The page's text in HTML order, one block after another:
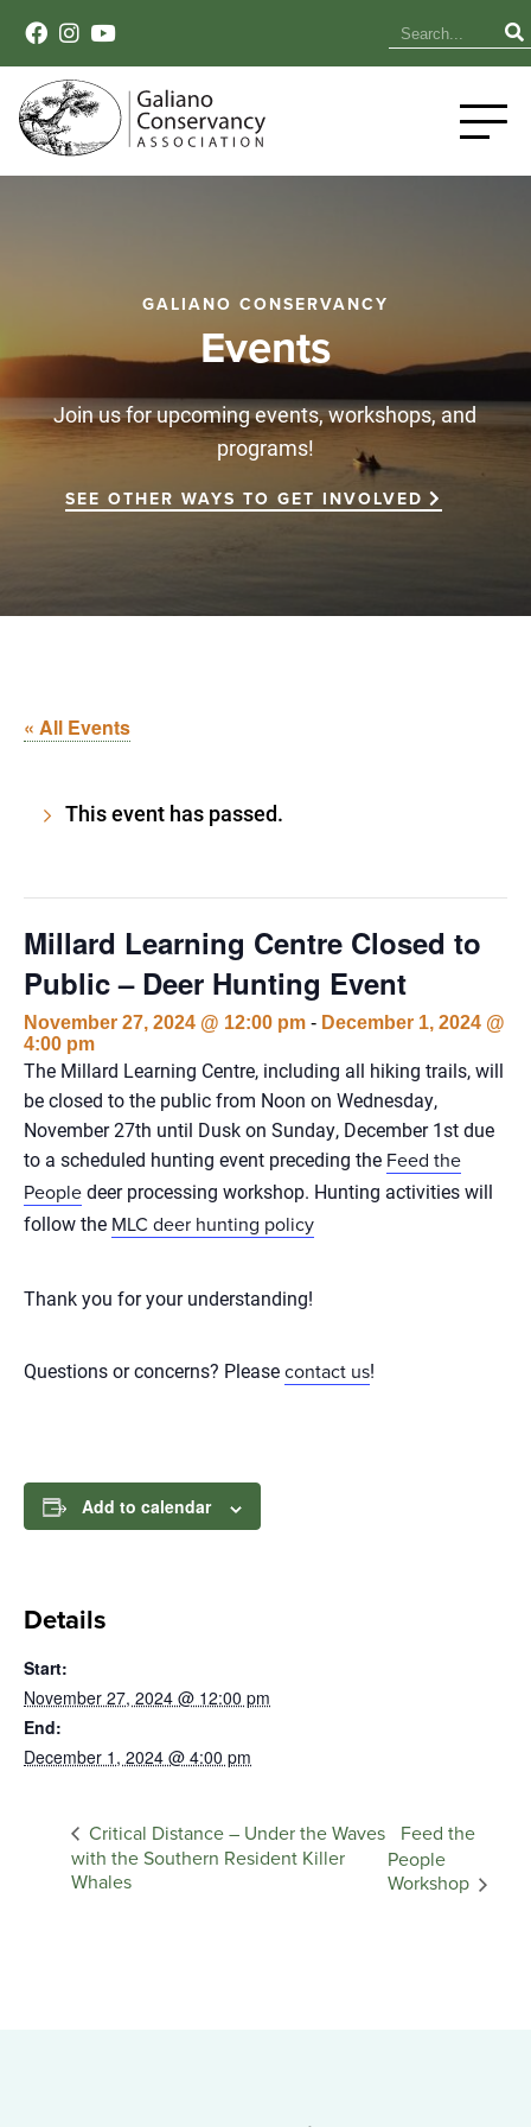
GALIANO CONSERVANCY
Events
Join us for upcoming events, workshops, and
programs!
SEE OTHER WAYS TO GET INVOLVED
« All Events
This event has passed.
Millard Learning Centre Closed to
Public – Deer Hunting Event
November 27, 2024 @ 12:00 pm - December 1, 2024 @
4:00 pm
The Millard Learning Centre, including all hiking trails, will
be closed to the public from Noon on Wednesday,
November 27th until Dusk on Sunday, December 1st due
to a scheduled hunting event preceding the Feed the
People deer processing workshop. Hunting activities will
follow the MLC deer hunting policy
Thank you for your understanding!
Questions or concerns? Please contact us!
Add to calendar
Details
Start:
November 27, 2024 @ 12:00 pm
End:
December 1, 2024 @ 4:00 pm
Critical Distance – Under the Waves
with the Southern Resident Killer
Whales
Feed the
People
Workshop